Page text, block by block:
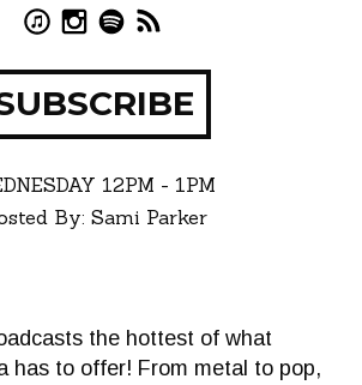
12PM - 1PM
By: Sami Parker
the hottest of what
has to offer! From metal to pop,